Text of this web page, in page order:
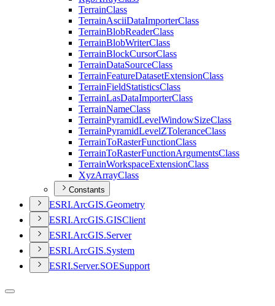
TerrainClass
TerrainAsciiDataImporterClass
TerrainBlobReaderClass
TerrainBlobWriterClass
TerrainBlockCursorClass
TerrainDataSourceClass
TerrainFeatureDatasetExtensionClass
TerrainFieldStatisticsClass
TerrainLasDataImporterClass
TerrainNameClass
TerrainPyramidLevelWindowSizeClass
TerrainPyramidLevelZToleranceClass
TerrainToRasterFunctionClass
TerrainToRasterFunctionArgumentsClass
TerrainWorkspaceExtensionClass
XyzArrayClass
Constants
ESRI.ArcGIS.Geometry
ESRI.ArcGIS.GISClient
ESRI.ArcGIS.Server
ESRI.ArcGIS.System
ESRI.Server.SOESupport